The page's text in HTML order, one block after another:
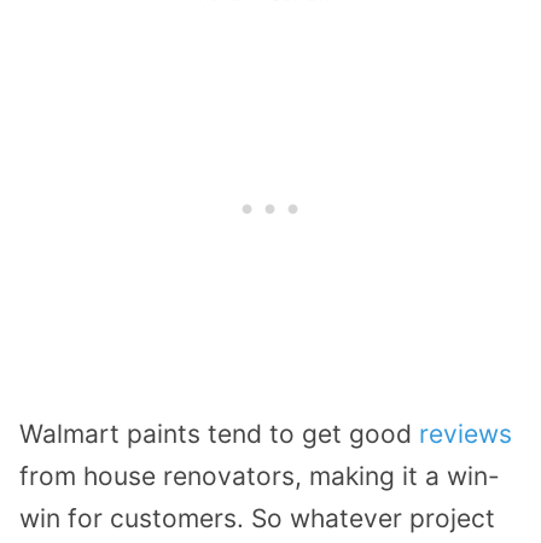
Walmart paints tend to get good reviews
from house renovators, making it a win-
win for customers. So whatever project